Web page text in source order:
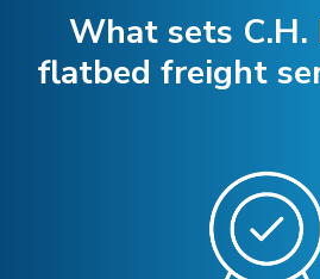
What sets C.H.
flatbed freight